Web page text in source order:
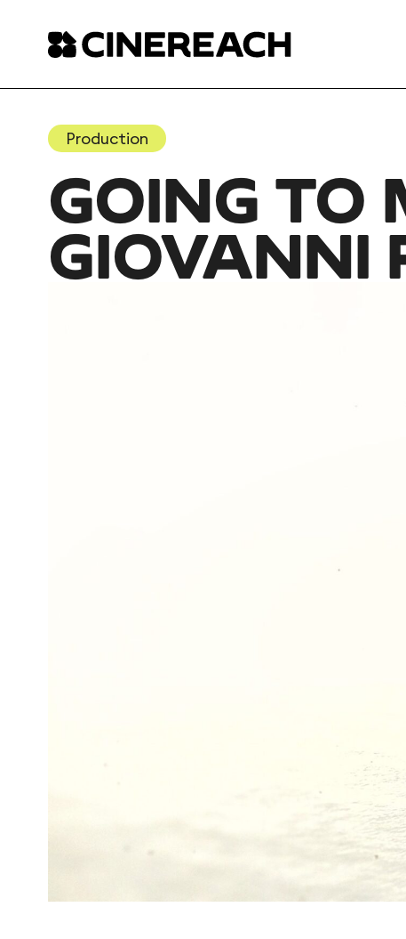
Production
GOING TO
GIOVANNI